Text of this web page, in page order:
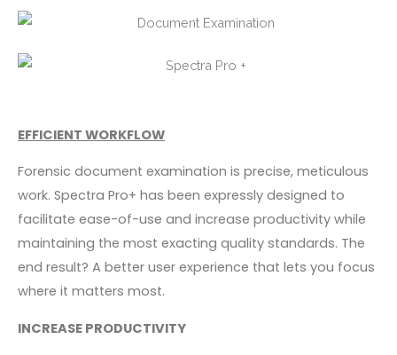
EFFICIENT WORKFLOW
Forensic document examination is precise, meticulous
work. Spectra Pro+ has been expressly designed to
facilitate ease-of-use and increase productivity while
maintaining the most exacting quality standards. The
end result? A better user experience that lets you focus
where it matters most.
INCREASE PRODUCTIVITY